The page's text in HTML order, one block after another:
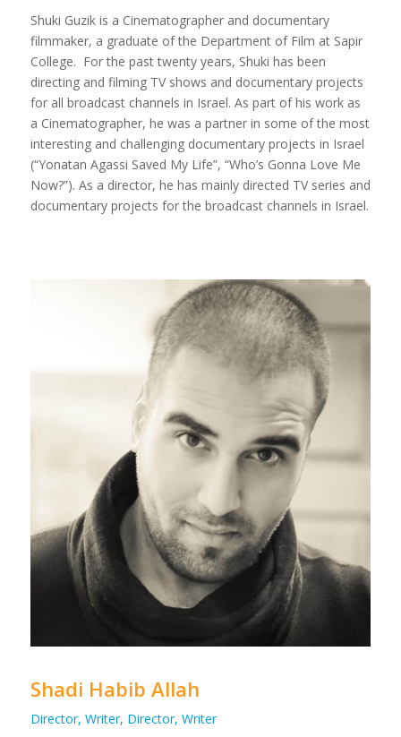
Shuki Guzik is a Cinematographer and documentary
filmmaker, a graduate of the Department of Film at Sapir
College. For the past twenty years, Shuki has been
directing and filming TV shows and documentary projects
for all broadcast channels in Israel. As part of his work as
a Cinematographer, he was a partner in some of the most
interesting and challenging documentary projects in Israel
(“Yonatan Agassi Saved My Life”, “Who’s Gonna Love Me
Now?”). As a director, he has mainly directed TV series and
documentary projects for the broadcast channels in Israel.
Shadi Habib Allah
Director, Writer, Director, Writer